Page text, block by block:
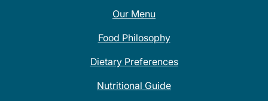
Our Menu
Food Philosophy
Dietary Preferences
Nutritional Guide